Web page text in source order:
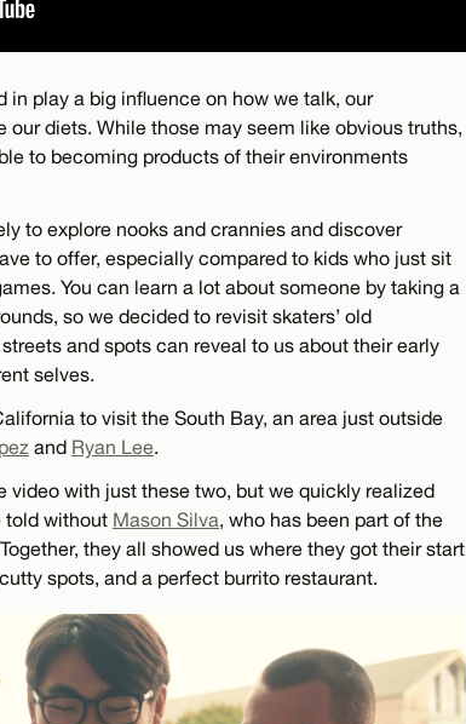
in play a big influence on how we talk, our
our diets. While those may seem like obvious truths,
to becoming products of their environments
to explore nooks and crannies and discover
to offer, especially compared to kids who just sit
You can learn a lot about someone by taking a
so we decided to revisit skaters’ old
and spots can reveal to us about their early
selves.
to visit the South Bay, an area just outside
and Ryan Lee.
video with just these two, but we quickly realized
told without Mason Silva, who has been part of the
they all showed us where they got their start
spots, and a perfect burrito restaurant.